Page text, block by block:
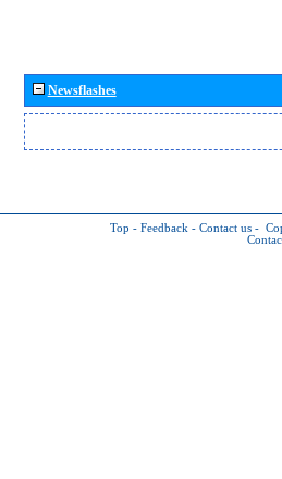
Newsflashes
Top - Feedback - Contact us -